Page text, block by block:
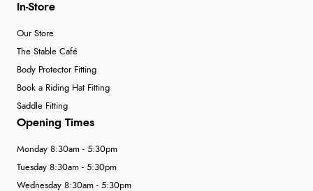
In-Store
Our Store
The Stable Café
Body Protector Fitting
Book a Riding Hat Fitting
Saddle Fitting
Opening Times
Monday 8:30am - 5:30pm
Tuesday 8:30am - 5:30pm
Wednesday 8:30am - 5:30pm